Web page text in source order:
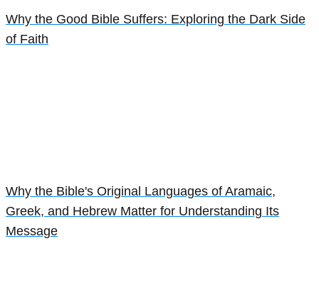
Why the Good Bible Suffers: Exploring the Dark Side
of Faith
Why the Bible's Original Languages of Aramaic,
Greek, and Hebrew Matter for Understanding Its
Message